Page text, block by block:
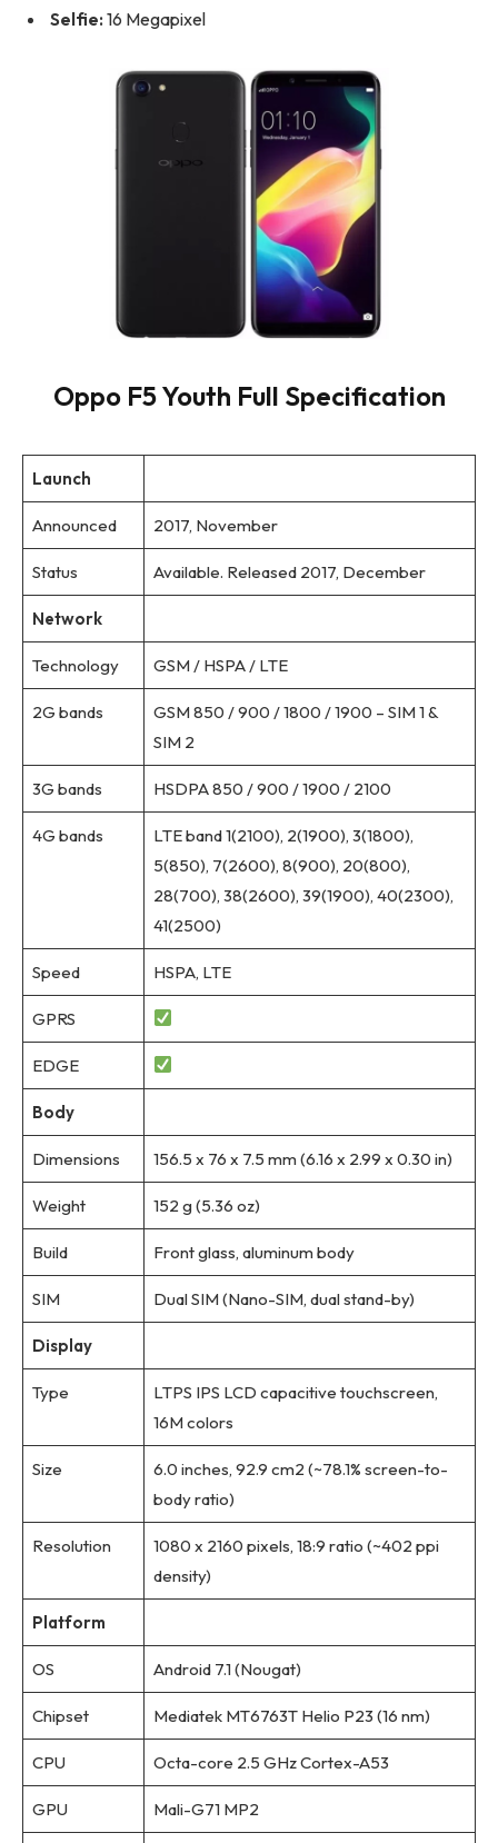
Selfie: 16 Megapixel
Oppo F5 Youth Full Specification
Launch
Announced 2017, November
Status Available. Released 2017, December
Network
Technology GSM / HSPA / LTE
2G bands
GSM 850 / 900 / 1800 / 1900 – SIM 1 &
SIM 2
3G bands HSDPA 850 / 900 / 1900 / 2100
4G bands
LTE band 1(2100), 2(1900), 3(1800),
5(850), 7(2600), 8(900), 20(800),
28(700), 38(2600), 39(1900), 40(2300),
41(2500)
Speed HSPA, LTE
GPRS
EDGE
Body
Dimensions 156.5 x 76 x 7.5 mm (6.16 x 2.99 x 0.30 in)
Weight 152 g (5.36 oz)
Build Front glass, aluminum body
SIM Dual SIM (Nano-SIM, dual stand-by)
Display
Type
LTPS IPS LCD capacitive touchscreen,
16M colors
Size
6.0 inches, 92.9 cm2 (~78.1% screen-to-
body ratio)
Resolution
1080 x 2160 pixels, 18:9 ratio (~402 ppi
density)
Platform
OS Android 7.1 (Nougat)
Chipset Mediatek MT6763T Helio P23 (16 nm)
CPU Octa-core 2.5 GHz Cortex-A53
GPU Mali-G71 MP2